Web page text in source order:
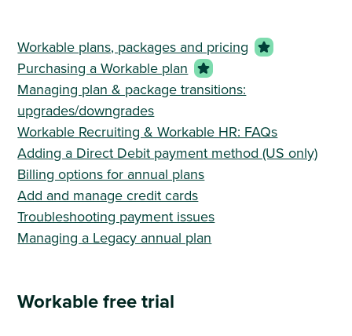
Workable plans, packages and pricing
Purchasing a Workable plan
Managing plan & package transitions:
upgrades/downgrades
Workable Recruiting & Workable HR: FAQs
Adding a Direct Debit payment method (US only)
Billing options for annual plans
Add and manage credit cards
Troubleshooting payment issues
Managing a Legacy annual plan
Workable free trial